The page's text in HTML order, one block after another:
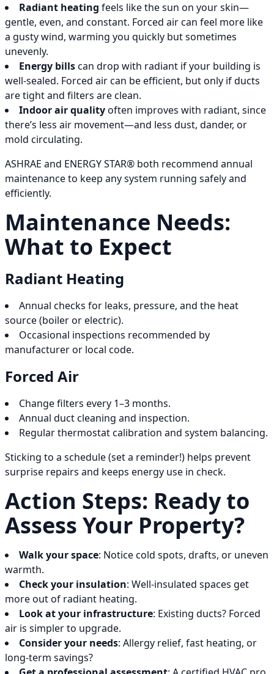
Radiant heating feels like the sun on your skin—
gentle, even, and constant. Forced air can feel more like
a gusty wind, warming you quickly but sometimes
unevenly.
Energy billscan drop with radiant if your building is
well-sealed. Forced air can be efficient, but only if ducts
are tight and filters are clean.
Indoor air qualityoften improves with radiant, since
there’s less air movement—and less dust, dander, or
mold circulating.
ASHRAE and ENERGY STAR® both recommend annual
maintenance to keep any system running safely and
efficiently.
Maintenance Needs:
What to Expect
Radiant Heating
Annual checks for leaks, pressure, and the heat
source (boiler or electric).
Occasional inspections recommended by
manufacturer or local code.
Forced Air
Change filters every 1–3 months.
Annual duct cleaning and inspection.
Regular thermostat calibration and system balancing.
Sticking to a schedule (set a reminder!) helps prevent
surprise repairs and keeps energy use in check.
Action Steps: Ready to
Assess Your Property?
Walk your space: Notice cold spots, drafts, or uneven
warmth.
Check your insulation: Well-insulated spaces get
more out of radiant heating.
Look at your infrastructure: Existing ducts? Forced
air is simpler to upgrade.
Consider your needs: Allergy relief, fast heating, or
long-term savings?